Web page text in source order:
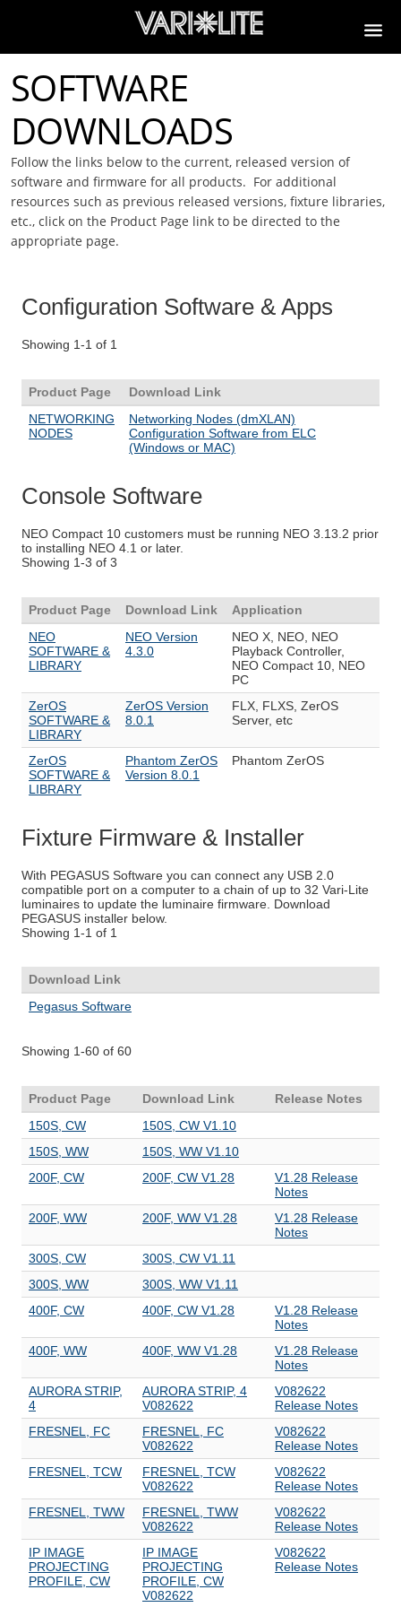
SOFTWARE
DOWNLOADS
Follow the links below to the current, released version of
software and firmware for all products. For additional
resources such as previous released versions, fixture libraries,
etc., click on the Product Page link to be directed to the
appropriate page.